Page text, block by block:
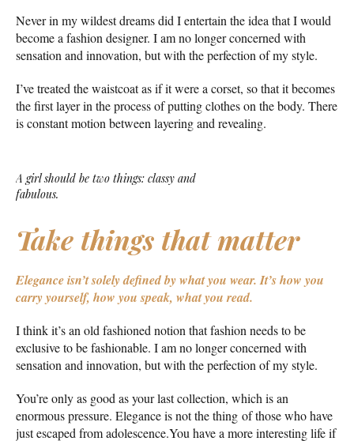
Never in my wildest dreams did I entertain the idea that I would
become a fashion designer. I am no longer concerned with
sensation and innovation, but with the perfection of my style.
I’ve treated the waistcoat as if it were a corset, so that it becomes
the first layer in the process of putting clothes on the body. There
is constant motion between layering and revealing.
A girl should be two things: classy and
fabulous.
Take things that matter
Elegance isn’t solely defined by what you wear. It’s how you
carry yourself, how you speak, what you read.
I think it’s an old fashioned notion that fashion needs to be
exclusive to be fashionable. I am no longer concerned with
sensation and innovation, but with the perfection of my style.
You’re only as good as your last collection, which is an
enormous pressure. Elegance is not the thing of those who have
just escaped from adolescence.You have a more interesting life if